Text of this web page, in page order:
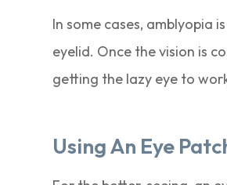
In some cases, amblyopia
eyelid. Once the vision is
getting the lazy eye to
Using An Eye